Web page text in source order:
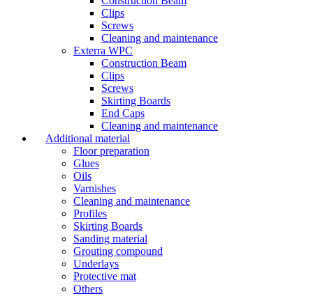
Clips
Screws
Cleaning and maintenance
Exterra WPC
Construction Beam
Clips
Screws
Skirting Boards
End Caps
Cleaning and maintenance
Additional material
Floor preparation
Glues
Oils
Varnishes
Cleaning and maintenance
Profiles
Skirting Boards
Sanding material
Grouting compound
Underlays
Protective mat
Others